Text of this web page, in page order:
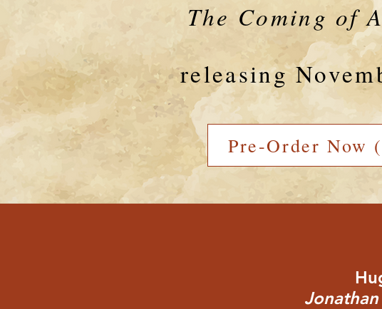
The Coming of
releasing
Pre-Order Now